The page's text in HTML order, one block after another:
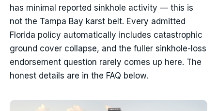
has minimal reported sinkhole activity — this is
not the Tampa Bay karst belt. Every admitted
Florida policy automatically includes catastrophic
ground cover collapse, and the fuller sinkhole-loss
endorsement question rarely comes up here. The
honest details are in the FAQ below.